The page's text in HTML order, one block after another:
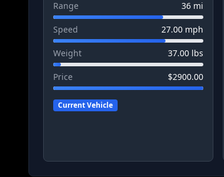
Range 36mi
Speed 27.00mph
Weight 37.00lbs
Price $2900.00
Current Vehicle